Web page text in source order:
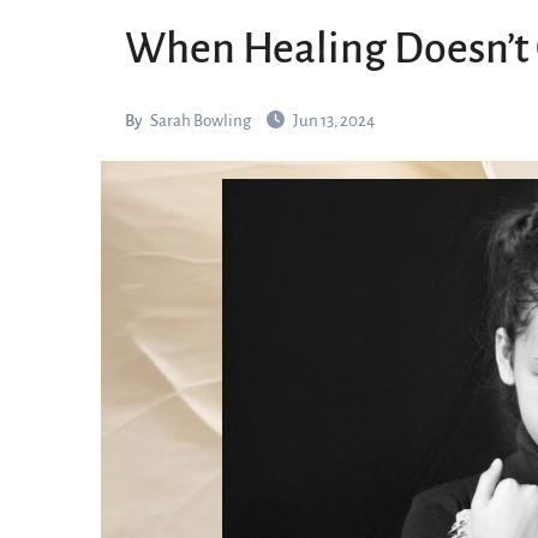
When Healing Doesn’t
By Sarah Bowling Jun 13, 2024